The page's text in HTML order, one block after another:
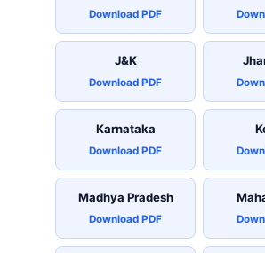
Download PDF
J&K
Download PDF
Karnataka
Download PDF
Madhya Pradesh
Download PDF